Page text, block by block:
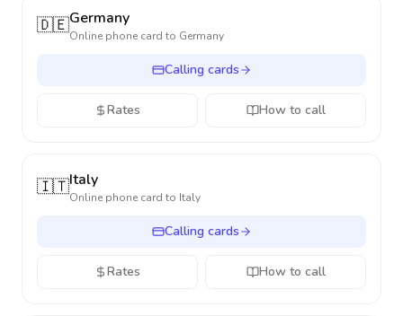
🇩🇪Germany
Online phone card to Germany
Calling cards
Rates How to call
🇮🇹Italy
Online phone card to Italy
Calling cards
Rates How to call